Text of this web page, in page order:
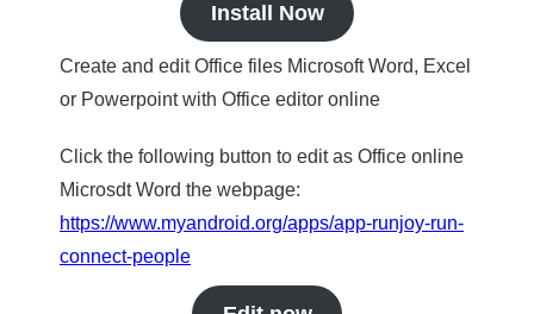
Install Now
Create and edit Office files Microsoft Word, Excel
or Powerpoint with Office editor online
Click the following button to edit as Office online
Microsdt Word the webpage:
https://www.myandroid.org/apps/app-runjoy-run-
connect-people